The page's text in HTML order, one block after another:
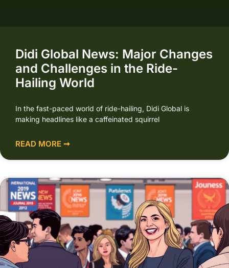
Didi Global News: Major Changes
and Challenges in the Ride-
Hailing World
In the fast-paced world of ride-hailing, Didi Global is
making headlines like a caffeinated squirrel
READ MORE ➞